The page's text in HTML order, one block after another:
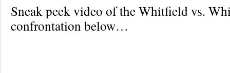
Sneak peek video of the Whitfield vs.
confrontation below…